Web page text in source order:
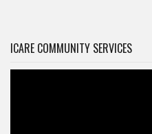
ICARE COMMUNITY SERVICES